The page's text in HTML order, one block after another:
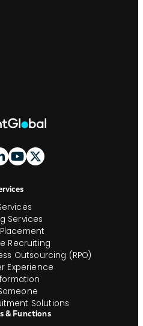
Services
Recruiting
Outsourcing (RPO)
Experience
Solutions
& Functions